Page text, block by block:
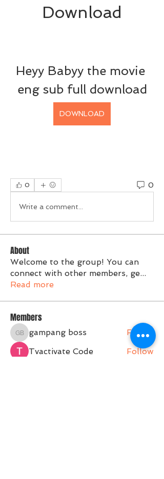
Download
Heyy Babyy the movie
eng sub full download
DOWNLOAD
0 0
Write a comment...
About
Welcome to the group! You can
connect with other members, ge...
Read more
Members
gampang boss
gampang boss
Follow
Tvactivate Code
Follow